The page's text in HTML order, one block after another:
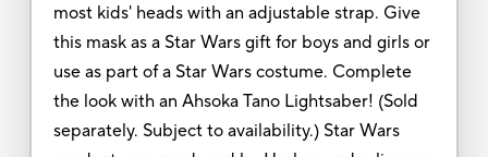
most kids' heads with an adjustable strap. Give
this mask as a Star Wars gift for boys and girls or
use as part of a Star Wars costume. Complete
the look with an Ahsoka Tano Lightsaber! (Sold
separately. Subject to availability.) Star Wars